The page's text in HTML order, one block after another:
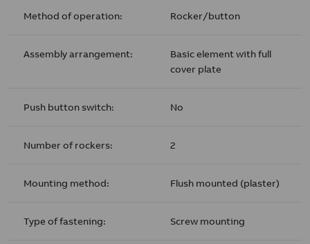
Method of operation: Rocker/button
Assembly arrangement:
Basic element with full
cover plate
Push button switch: No
Number of rockers: 2
Mounting method: Flush mounted (plaster)
Type of fastening: Screw mounting